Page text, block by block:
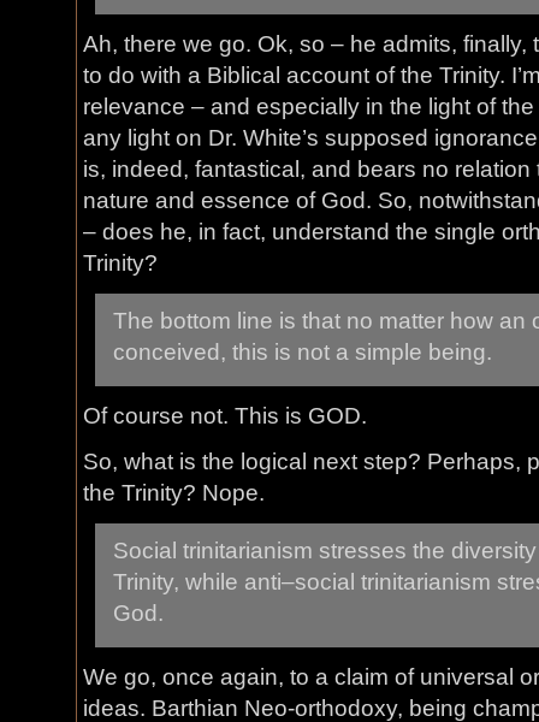
Ah, there we go. Ok, so – he admits,
to do with a Biblical account of the Trinity.
relevance – and especially in the light of
any light on Dr. White’s supposed
is, indeed, fantastical, and bears no
nature and essence of God. So,
– does he, in fact, understand the single
Trinity?
The bottom line is that no matter how an
conceived, this is not a simple being.
Of course not. This is GOD.
So, what is the logical next step? Perhaps,
the Trinity? Nope.
Social trinitarianism stresses the
Trinity, while anti–social trinitarianism
God.
We go, once again, to a claim of universal
ideas. Barthian Neo-orthodoxy, being